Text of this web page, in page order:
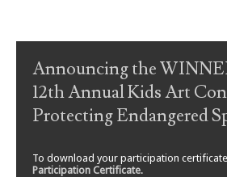
Post navigation
Announcing the
12th Annual Kids Art
Protecting Endangered
To download your participation
Participation Certificate.